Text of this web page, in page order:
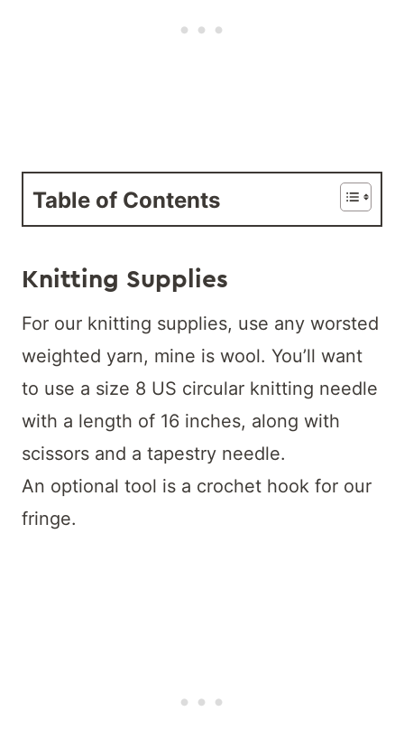
Table of Contents
Knitting Supplies
For our knitting supplies, use any worsted
weighted yarn, mine is wool. You’ll want
to use a size 8 US circular knitting needle
with a length of 16 inches, along with
scissors and a tapestry needle.
An optional tool is a crochet hook for our
fringe.